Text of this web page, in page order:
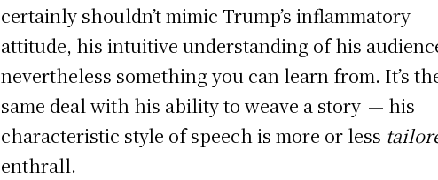
certainly shouldn’t mimic Trump’s inflammatory
attitude, his intuitive understanding of his
nevertheless something you can learn from. It’s
same deal with his ability to weave a story — his
characteristic style of speech is more or less
enthrall.